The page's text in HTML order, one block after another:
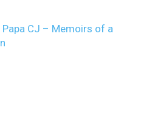
Papa CJ – Memoirs of a